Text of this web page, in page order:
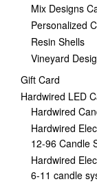
Mix Designs
Personalized
Resin Shells
Vineyard
Gift Card
Hardwired LED
Hardwired
Hardwired
12-96 Candle
Hardwired
6-11 candle